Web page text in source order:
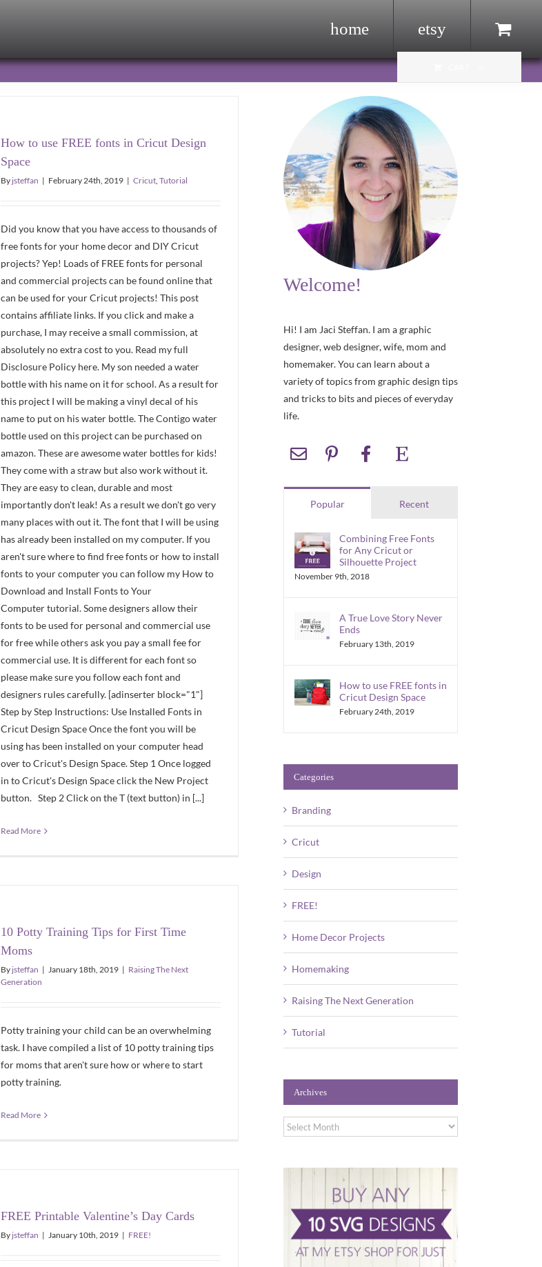
Menu Item
home etsy
How to use FREE fonts in Cricut Design
Space
By jsteffan | February 24th, 2019 | Cricut, Tutorial
Did you know that you have access to thousands of
free fonts for your home decor and DIY Cricut
projects? Yep! Loads of FREE fonts for personal
and commercial projects can be found online that
can be used for your Cricut projects! This post
contains affiliate links. If you click and make a
purchase, I may receive a small commission, at
absolutely no extra cost to you. Read my full
Disclosure Policy here. My son needed a water
bottle with his name on it for school. As a result for
this project I will be making a vinyl decal of his
name to put on his water bottle. The Contigo water
bottle used on this project can be purchased on
amazon. These are awesome water bottles for kids!
They come with a straw but also work without it.
They are easy to clean, durable and most
importantly don't leak! As a result we don't go very
many places with out it. The font that I will be using
has already been installed on my computer. If you
aren't sure where to find free fonts or how to install
fonts to your computer you can follow my How to
Download and Install Fonts to Your
Computer tutorial. Some designers allow their
fonts to be used for personal and commercial use
for free while others ask you pay a small fee for
commercial use. It is different for each font so
please make sure you follow each font and
designers rules carefully. [adinserter block="1"]
Step by Step Instructions: Use Installed Fonts in
Cricut Design Space Once the font you will be
using has been installed on your computer head
over to Cricut's Design Space. Step 1 Once logged
in to Cricut's Design Space click the New Project
button. Step 2 Click on the T (text button) in [...]
Read More
10 Potty Training Tips for First Time
Moms
By jsteffan | January 18th, 2019 | Raising The Next
Generation
Potty training your child can be an overwhelming
task. I have compiled a list of 10 potty training tips
for moms that aren't sure how or where to start
potty training.
Read More
FREE Printable Valentine’s Day Cards
By jsteffan | January 10th, 2019 | FREE!
Welcome!
Hi! I am Jaci Steffan. I am a graphic
designer, web designer, wife, mom and
homemaker. You can learn about a
variety of topics from graphic design tips
and tricks to bits and pieces of everyday
life.
Popular Recent
Combining Free Fonts
for Any Cricut or
Silhouette Project
November 9th, 2018
A True Love Story Never
Ends
February 13th, 2019
How to use FREE fonts in
Cricut Design Space
February 24th, 2019
Categories
Branding
Cricut
Design
FREE!
Home Decor Projects
Homemaking
Raising The Next Generation
Tutorial
Archives
Archives